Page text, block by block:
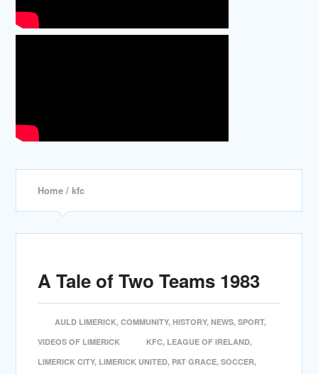
Home / kfc
A Tale of Two Teams 1983
AULD LIMERICK,COMMUNITY,HISTORY,NEWS,SPORT,
VIDEOS OF LIMERICK
KFC, LEAGUE OF IRELAND,
LIMERICK CITY, LIMERICK UNITED, PAT GRACE,SOCCER,